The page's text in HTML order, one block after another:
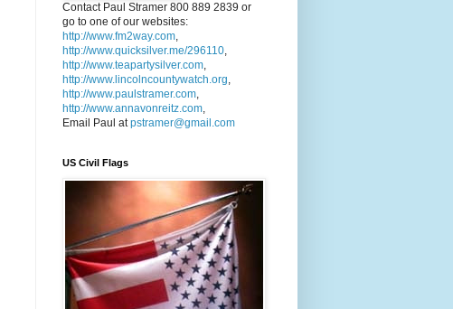
Contact Paul Stramer 800 889 2839 or
go to one of our websites:
http://www.fm2way.com,
http://www.quicksilver.me/296110,
http://www.teapartysilver.com,
http://www.lincolncountywatch.org,
http://www.paulstramer.com,
http://www.annavonreitz.com,
Email Paul atpstramer@gmail.com
US Civil Flags